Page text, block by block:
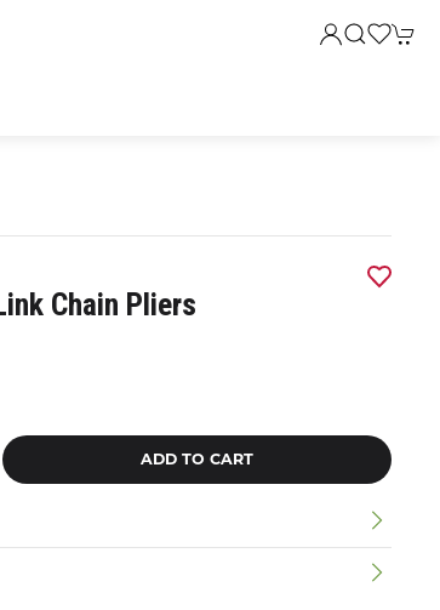
Chain Pliers
ADD TO CART